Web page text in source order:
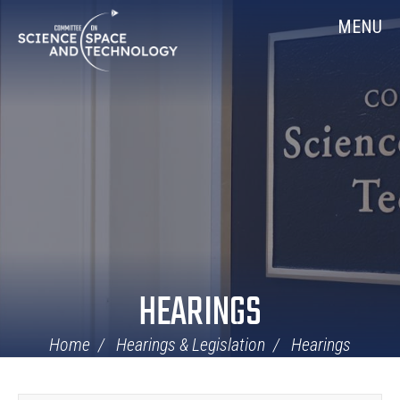
Navigation
MENU
HEARINGS
Home Hearings & Legislation Hearings